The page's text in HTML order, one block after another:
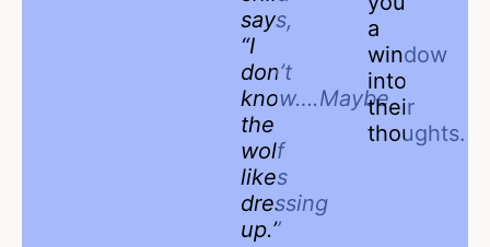
says,
“I
don’t
know….Maybe
the
wolf
likes
dressing
up.”
a
window
into
their
thoughts.